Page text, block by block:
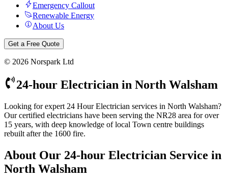
Emergency Callout
Renewable Energy
About Us
Get a Free Quote
© 2026 Norspark Ltd
24-hour Electrician in North Walsham
Looking for expert 24 Hour Electrician services in North Walsham?
Our certified electricians have been serving the NR28 area for over
15 years, with deep knowledge of local Town centre buildings
rebuilt after the 1600 fire.
About Our 24-hour Electrician Service in
North Walsham